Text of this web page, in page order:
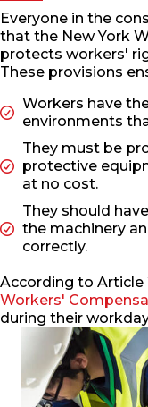
Everyone in the
that the New York
protects workers'
These provisions
Workers have
environments
They must be
protective
at no cost.
They should
the machinery
correctly.
According to Article
Workers'
during their